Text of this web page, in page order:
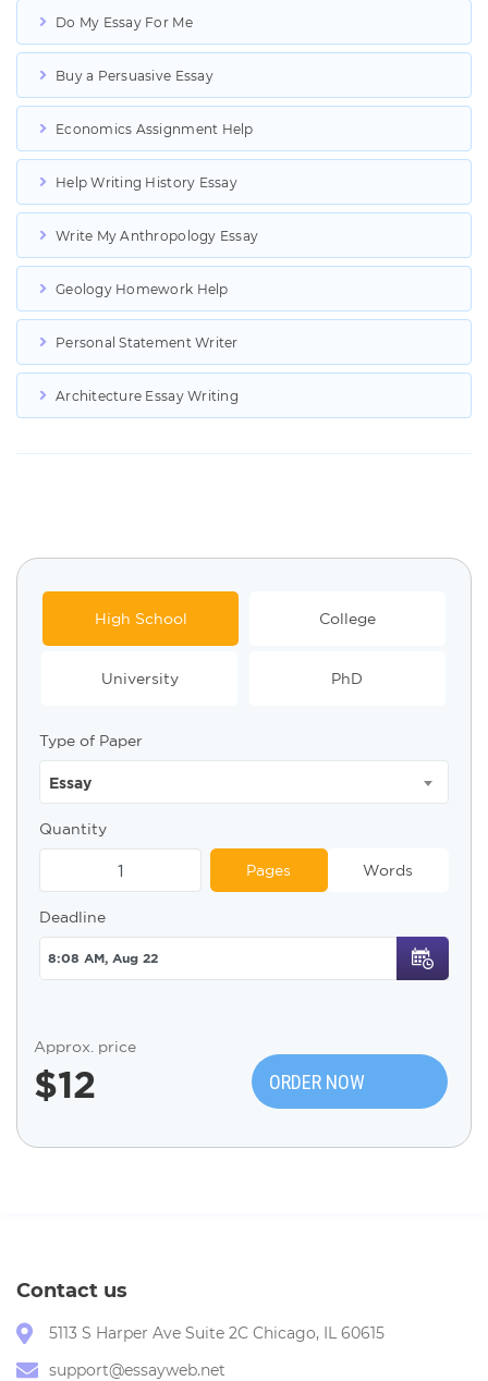
Do My Essay For Me
Buy a Persuasive Essay
Economics Assignment Help
Help Writing History Essay
Write My Anthropology Essay
Geology Homework Help
Personal Statement Writer
Architecture Essay Writing
High School College
University PhD
Type of Paper
Essay
Quantity
Pages Words
Deadline
Approx. price
$12 ORDER NOW
Contact us
5113 S Harper Ave Suite 2C Chicago, IL 60615
support@essayweb.net